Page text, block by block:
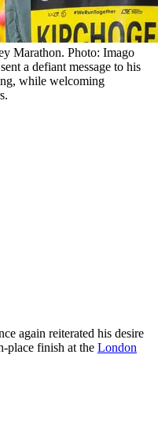
Marathon. Photo: Imago
a defiant message to his
while welcoming
again reiterated his desire
place finish at the London